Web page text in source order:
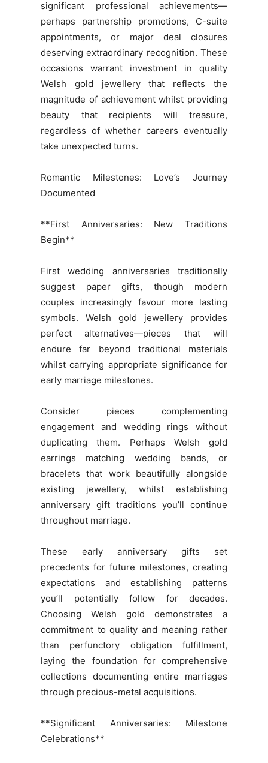
significant professional achievements—
perhaps partnership promotions, C-suite
appointments, or major deal closures
deserving extraordinary recognition. These
occasions warrant investment in quality
Welsh gold jewellery that reflects the
magnitude of achievement whilst providing
beauty that recipients will treasure,
regardless of whether careers eventually
take unexpected turns.
Romantic Milestones: Love’s Journey
Documented
**First Anniversaries: New Traditions
Begin**
First wedding anniversaries traditionally
suggest paper gifts, though modern
couples increasingly favour more lasting
symbols. Welsh gold jewellery provides
perfect alternatives—pieces that will
endure far beyond traditional materials
whilst carrying appropriate significance for
early marriage milestones.
Consider pieces complementing
engagement and wedding rings without
duplicating them. Perhaps Welsh gold
earrings matching wedding bands, or
bracelets that work beautifully alongside
existing jewellery, whilst establishing
anniversary gift traditions you’ll continue
throughout marriage.
These early anniversary gifts set
precedents for future milestones, creating
expectations and establishing patterns
you’ll potentially follow for decades.
Choosing Welsh gold demonstrates a
commitment to quality and meaning rather
than perfunctory obligation fulfillment,
laying the foundation for comprehensive
collections documenting entire marriages
through precious-metal acquisitions.
**Significant Anniversaries: Milestone
Celebrations**